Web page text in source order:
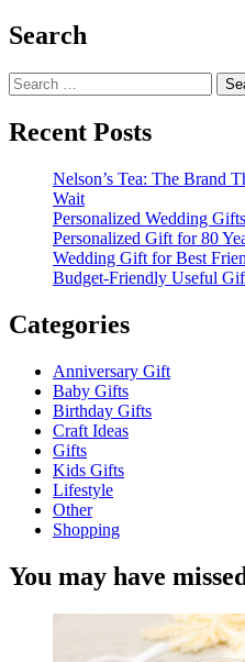
Search
Search
for:
Recent Posts
Nelson’s Tea: The Brand
Wait
Personalized Wedding
Personalized Gift for 80
Wedding Gift for Best
Budget-Friendly Useful
Categories
Anniversary Gift
Baby Gifts
Birthday Gifts
Craft Ideas
Gifts
Kids Gifts
Lifestyle
Other
Shopping
You may have